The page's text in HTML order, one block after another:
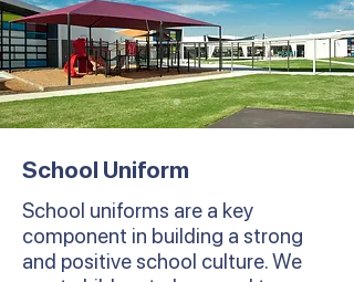
School Uniform
School uniforms are a key
component in building a strong
and positive school culture. We